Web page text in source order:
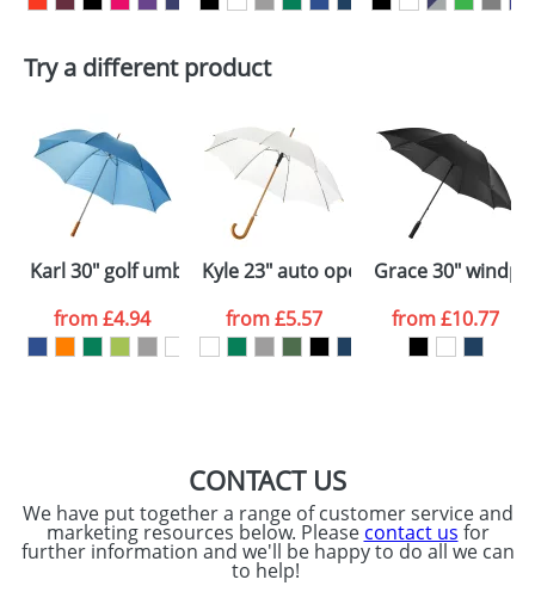
Depending on quantity required and stock levels,
48hrs. For a larger plain stock order, delivery
dates are confirmed by our sales team.
Artwork Notes
consent to your
data being
processed as per
ourPrivacy Policy
ATTACH ARTWORK
Try a different product
Karl 30" golf umbrella with wooden handle
from£4.94
Kyle 23" auto open umbrella
from£5.57
Grace 30"
from£10.77
CONTACT US
We have put together a range of customer service and
marketing resources below. Please contact us for
further information and we'll be happy to do all we can
to help!